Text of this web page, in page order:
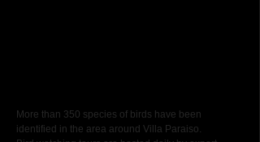
More than 350 species of birds have been
identified in the area around Villa Paraiso.